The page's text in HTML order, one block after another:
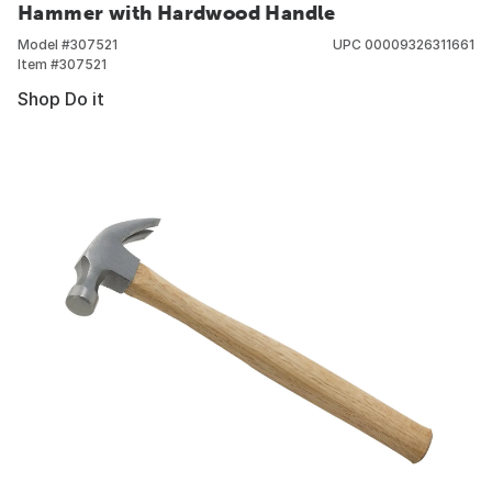
Hammer with Hardwood Handle
Model #307521
Item #307521
UPC 00009326311661
Shop Do it